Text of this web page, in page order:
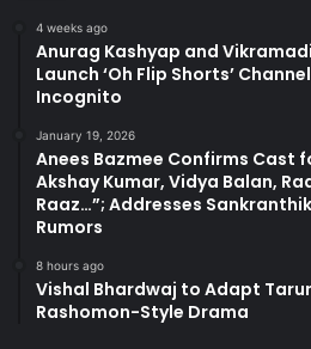
4 weeks ago
Anurag Kashyap and
Launch ‘Oh Flip Shorts’
Incognito
January 19, 2026
Anees Bazmee Confirms Cast
Akshay Kumar, Vidya Balan,
Raaz…”; Addresses
Rumors
8 hours ago
Vishal Bhardwaj to Adapt
Rashomon-Style Drama